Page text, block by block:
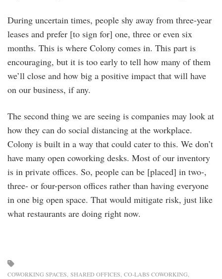
During uncertain times, people shy away from three-year
leases and prefer [to sign for] one, three or even six
months. This is where Colony comes in. This part is
encouraging, but it is too early to tell how many of them
we’ll close and how big a positive impact that will have
on our business, if any.
The second thing we are seeing is companies may look at
how they can do social distancing at the workplace.
Colony is built in a way that could cater to this. We don’t
have many open coworking desks. Most of our inventory
is in private offices. So, people can be [placed] in two-,
three- or four-person offices rather than having everyone
in one big open space. That would mitigate risk, just like
what restaurants are doing right now.
COWORKING SPACES SHARED OFFICES CO-LABS COWORKING